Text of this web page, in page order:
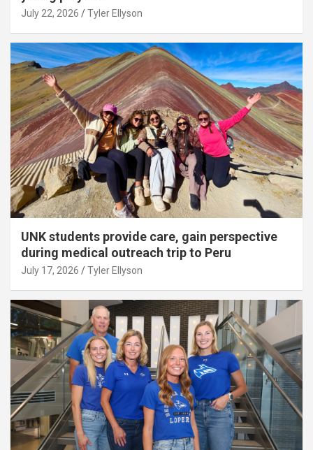
July 22, 2026 Tyler Ellyson
UNK students provide care, gain perspective
during medical outreach trip to Peru
July 17, 2026 Tyler Ellyson